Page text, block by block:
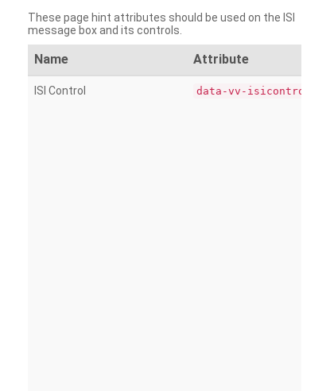
These page hint attributes should be used on the ISI
message box and its controls.
Name Attribute
ISI Control data-vv-isicontrol